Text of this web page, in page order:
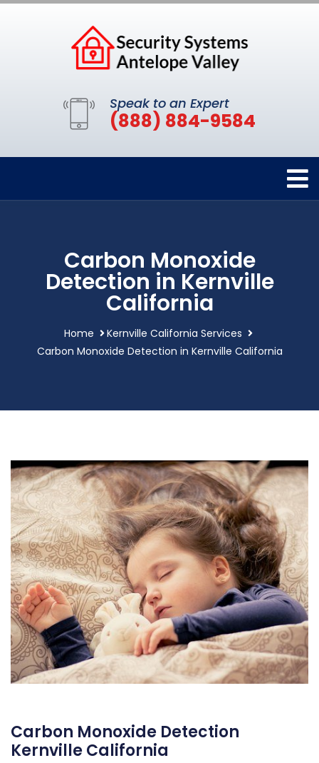
Speak to an Expert
(888) 884-9584
Carbon Monoxide
Detection in Kernville
California
Home
Kernville California Services
Carbon Monoxide Detection in Kernville California
Carbon Monoxide Detection
Kernville California